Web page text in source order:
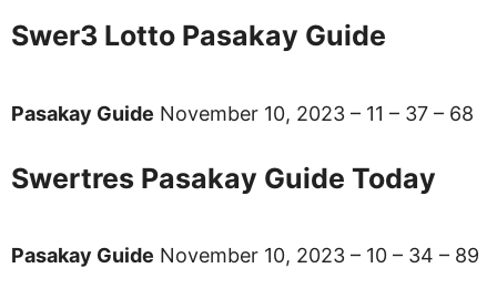
Swer3 Lotto Pasakay Guide
Pasakay Guide November 10, 2023 – 11 – 37 – 68
Swertres Pasakay Guide Today
Pasakay Guide November 10, 2023 – 10 – 34 – 89